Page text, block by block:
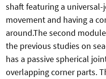
shaft featuring a
movement and having a
around.The second
the previous studies on
has a passive spherical
overlapping corner parts.